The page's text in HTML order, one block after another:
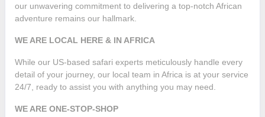
our unwavering commitment to delivering a top-notch African
adventure remains our hallmark.
WE ARE LOCAL HERE & IN AFRICA
While our US-based safari experts meticulously handle every
detail of your journey, our local team in Africa is at your service
24/7, ready to assist you with anything you may need.
WE ARE ONE-STOP-SHOP